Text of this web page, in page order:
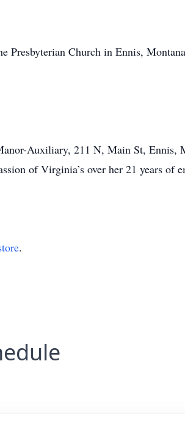
Presbyterian Church in Ennis,
Auxiliary, 211 N, Main St, Ennis,
of Virginia’s over her 21 years of
.